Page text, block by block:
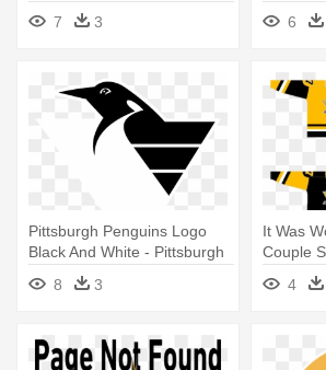
Org Fish - Pittsburgh
Penguins Logo 2017
7 3
6
Pittsburgh Penguins Logo
Black And White - Pittsburgh
Penguins Logo 1999
8 3
It Was
Couple
4